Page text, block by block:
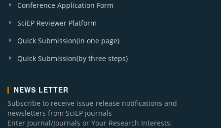
Conference Application Form
SciEP Reviewer Platform
Quick Submission(in one page)
Quick Submission(by three steps)
NEWS LETTER
Subscribe to receive issue release notifications and
newsletters from SciEP journals
Enter Journal/Journals or Your Research Interests: